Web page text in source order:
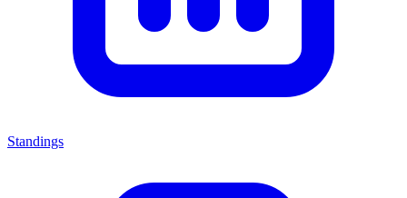
Standings